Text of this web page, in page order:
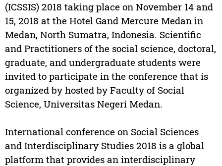
(ICSSIS) 2018 taking place on November 14 and
15, 2018 at the Hotel Gand Mercure Medan in
Medan, North Sumatra, Indonesia. Scientific
and Practitioners of the social science, doctoral,
graduate, and undergraduate students were
invited to participate in the conference that is
organized by hosted by Faculty of Social
Science, Universitas Negeri Medan.
International conference on Social Sciences
and Interdisciplinary Studies 2018 is a global
platform that provides an interdisciplinary